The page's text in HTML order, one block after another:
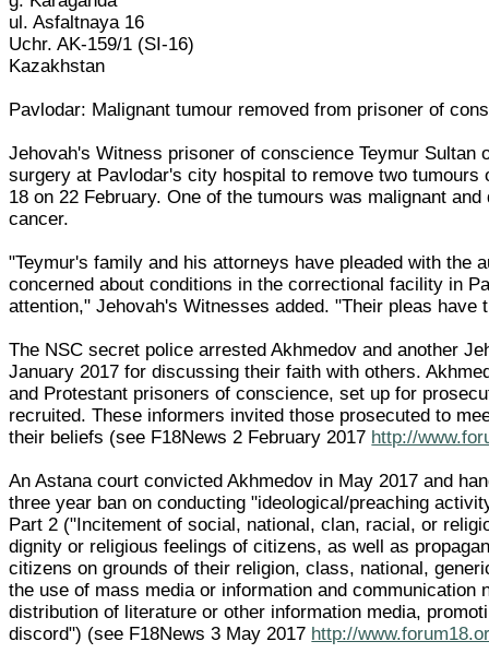
ul. Asfaltnaya 16
Uchr. AK-159/1 (SI-16)
Kazakhstan
Pavlodar: Malignant tumour removed from prisoner of
Jehovah's Witness prisoner of conscience Teymur Sultan
surgery at Pavlodar's city hospital to remove two
18 on 22 February. One of the tumours was malignant
cancer.
"Teymur's family and his attorneys have pleaded with the
concerned about conditions in the correctional facility in
attention," Jehovah's Witnesses added. "Their pleas have
The NSC secret police arrested Akhmedov and another
January 2017 for discussing their faith with others.
and Protestant prisoners of conscience, set up for
recruited. These informers invited those prosecuted to
their beliefs (see F18News 2 February 2017 http://
An Astana court convicted Akhmedov in May 2017 and
three year ban on conducting "ideological/preaching
Part 2 ("Incitement of social, national, clan, racial, or
dignity or religious feelings of citizens, as well as
citizens on grounds of their religion, class, national,
the use of mass media or information and
distribution of literature or other information media,
discord") (see F18News 3 May 2017 http://